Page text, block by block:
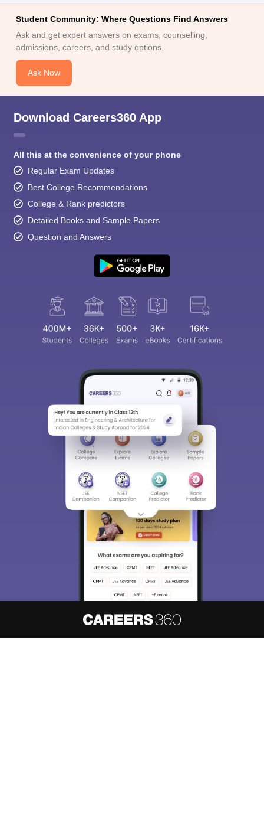
Student Community: Where Questions Find Answers
Ask and get expert answers on exams, counselling,
admissions, careers, and study options.
Ask Now
Download Careers360 App
All this at the convenience of your phone
Regular Exam Updates
Best College Recommendations
College & Rank predictors
Detailed Books and Sample Papers
Question and Answers